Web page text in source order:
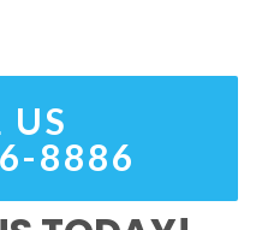
US
8886